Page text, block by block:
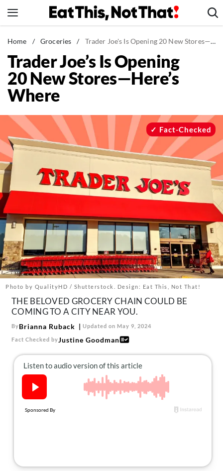
to
News
Healthy Eating
Groceries
Weight Loss
Recipes
Drinks
The Books
The Newsletter
About Us
Contact
Follow
us:
FacebookInstagram
TikTokPinterest
Home / Groceries / Trader Joe's Is Opening 20 New Stores—Here's Where
Trader Joe’s Is Opening
20 New Stores—Here’s
Where
Photo by QualityHD / Shutterstock. Design: Eat This, Not That!
Fact-Checked
THE BELOVED GROCERY CHAIN COULD BE
COMING TO A CITY NEAR YOU.
ByBrianna Ruback Updated on May 9, 2024
Fact Checked byJustine Goodman